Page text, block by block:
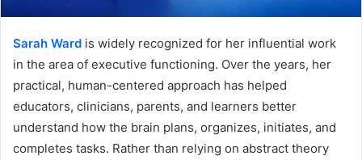
Sarah Ward is widely recognized for her influential work
in the area of executive functioning. Over the years, her
practical, human-centered approach has helped
educators, clinicians, parents, and learners better
understand how the brain plans, organizes, initiates, and
completes tasks. Rather than relying on abstract theory